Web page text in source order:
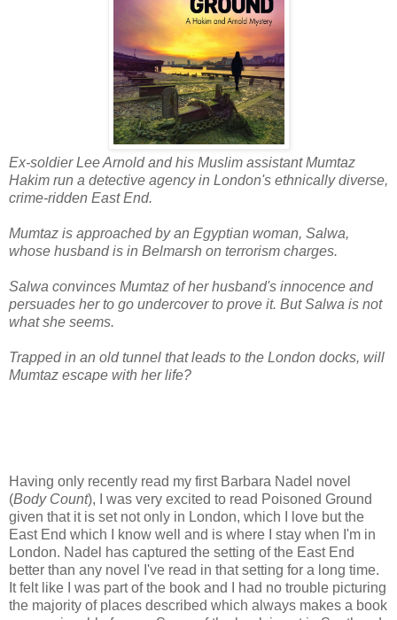
Ex-soldier Lee Arnold and his Muslim assistant Mumtaz
Hakim run a detective agency in London's ethnically diverse,
crime-ridden East End.
Mumtaz is approached by an Egyptian woman, Salwa,
whose husband is in Belmarsh on terrorism charges.
Salwa convinces Mumtaz of her husband's innocence and
persuades her to go undercover to prove it. But Salwa is not
what she seems.
Trapped in an old tunnel that leads to the London docks, will
Mumtaz escape with her life?
Having only recently read my first Barbara Nadel novel
(Body Count), I was very excited to read Poisoned Ground
given that it is set not only in London, which I love but the
East End which I know well and is where I stay when I'm in
London. Nadel has captured the setting of the East End
better than any novel I've read in that setting for a long time.
It felt like I was part of the book and I had no trouble picturing
the majority of places described which always makes a book